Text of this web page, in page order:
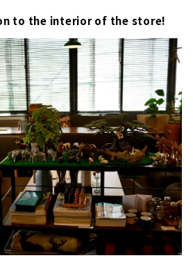
to the interior of the store!